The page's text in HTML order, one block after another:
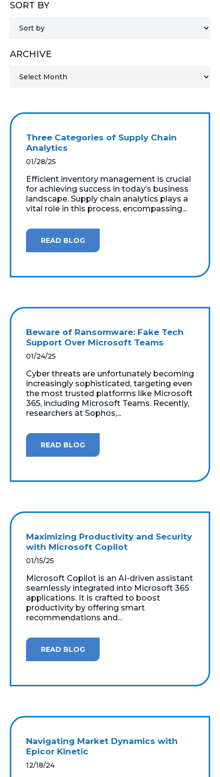
Three Categories of Supply Chain
Analytics
01/28/25
Efficient inventory management is crucial
for achieving success in today’s business
landscape. Supply chain analytics plays a
vital role in this process, encompassing...
READ BLOG
Beware of Ransomware: Fake Tech
Support Over Microsoft Teams
01/24/25
Cyber threats are unfortunately becoming
increasingly sophisticated, targeting even
the most trusted platforms like Microsoft
365, including Microsoft Teams. Recently,
researchers at Sophos,...
READ BLOG
Maximizing Productivity and Security
with Microsoft Copilot
01/15/25
Microsoft Copilot is an AI-driven assistant
seamlessly integrated into Microsoft 365
applications. It is crafted to boost
productivity by offering smart
recommendations and...
READ BLOG
Navigating Market Dynamics with
Epicor Kinetic
12/18/24
SORT BY
ARCHIVE